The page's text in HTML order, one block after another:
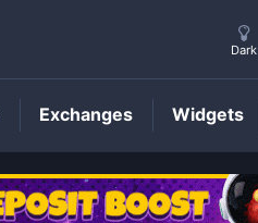
RSIXPrice
Dark
Exchanges Widgets